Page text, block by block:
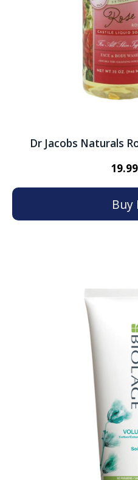
Dr Jacobs Naturals
Buy